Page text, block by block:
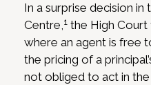
In a surprise decision in
Centre,1 the High
where an agent is free
the pricing of a
not obliged to act in